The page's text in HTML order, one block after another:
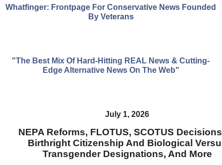
Whatfinger: Frontpage For Conservative News Founded
By Veterans
"The Best Mix Of Hard-Hitting REAL News & Cutting-
Edge Alternative News On The Web"
July 1, 2026
NEPA Reforms, FLOTUS, SCOTUS
Birthright Citizenship And Biological
Transgender Designations, And More